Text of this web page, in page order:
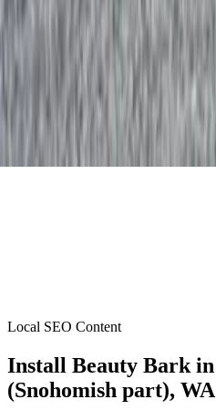
Local SEO Content
Install Beauty Barkin
(Snohomish part), WA